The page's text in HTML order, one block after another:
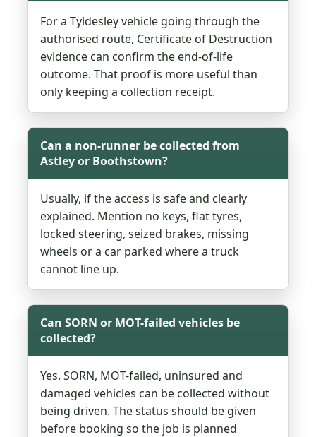
For a Tyldesley vehicle going through the
authorised route, Certificate of Destruction
evidence can confirm the end-of-life
outcome. That proof is more useful than
only keeping a collection receipt.
Can a non-runner be collected from
Astley or Boothstown?
Usually, if the access is safe and clearly
explained. Mention no keys, flat tyres,
locked steering, seized brakes, missing
wheels or a car parked where a truck
cannot line up.
Can SORN or MOT-failed vehicles be
collected?
Yes. SORN, MOT-failed, uninsured and
damaged vehicles can be collected without
being driven. The status should be given
before booking so the job is planned